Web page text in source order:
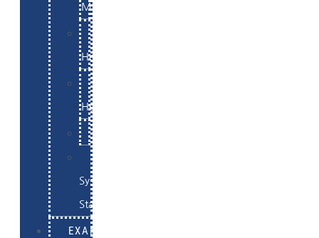
Maintenance
Hosting
Hosting
System
Status
EXAMPLES